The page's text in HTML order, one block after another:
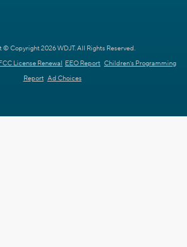
Copyright 2026 WDJT. All Rights Reserved.
License Renewal EEO Report Children's Programming
Report Ad Choices